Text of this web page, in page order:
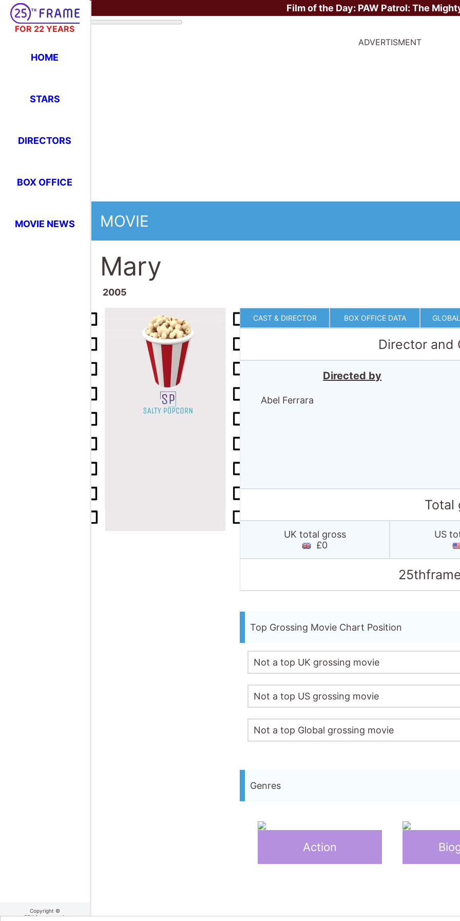
FOR 22 YEARS
HOME
STARS
DIRECTORS
BOX OFFICE
MOVIE NEWS
Copyright ©
25thframe.co.uk
Film of the Day: PAW Patrol: The
ADVERTISMENT
MOVIE
Mary
2005
CAST & DIRECTOR BOX OFFICE DATA
Director and
Directed by
Abel Ferrara
Total
UK total gross
£0
US
Top Grossing Movie Chart Position
Not a top UK grossing movie
Not a top US grossing movie
Not a top Global grossing movie
Genres
Action